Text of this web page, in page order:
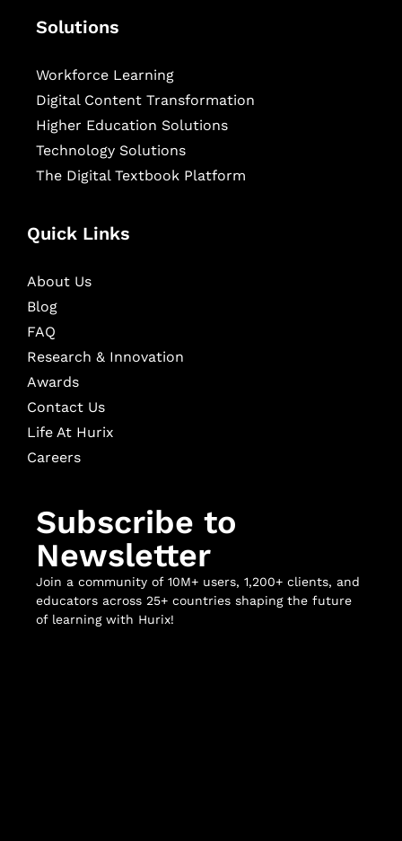
Solutions
Workforce Learning
Digital Content Transformation
Higher Education Solutions
Technology Solutions
The Digital Textbook Platform
Quick Links
About Us
Blog
FAQ
Research & Innovation
Awards
Contact Us
Life At Hurix
Careers
Subscribe to
Newsletter
Join a community of 10M+ users, 1,200+ clients, and
educators across 25+ countries shaping the future
of learning with Hurix!